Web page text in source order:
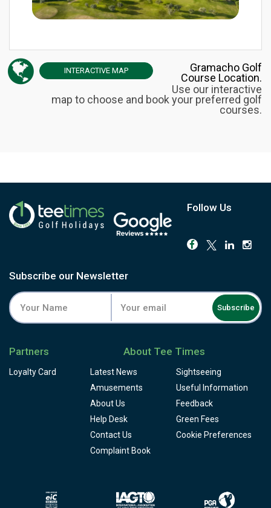
INTERACTIVE MAP
Gramacho Golf
Course Location.
Use our interactive
map to choose and book your preferred golf
courses.
Follow Us
Subscribe our Newsletter
Subscribe
Partners
Loyalty Card
About Tee Times
Latest News
Sightseeing
Amusements
Useful Information
About Us
Feedback
Help Desk
Green Fees
Contact Us
Cookie Preferences
Complaint Book